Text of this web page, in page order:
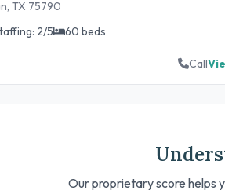
TX 75790
2/5 60 beds
Call
Our proprietary score helps